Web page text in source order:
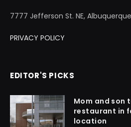
7777 Jefferson St. NE, Albuquerque
PRIVACY POLICY
EDITOR'S PICKS
Mom and son
restaurant in
location